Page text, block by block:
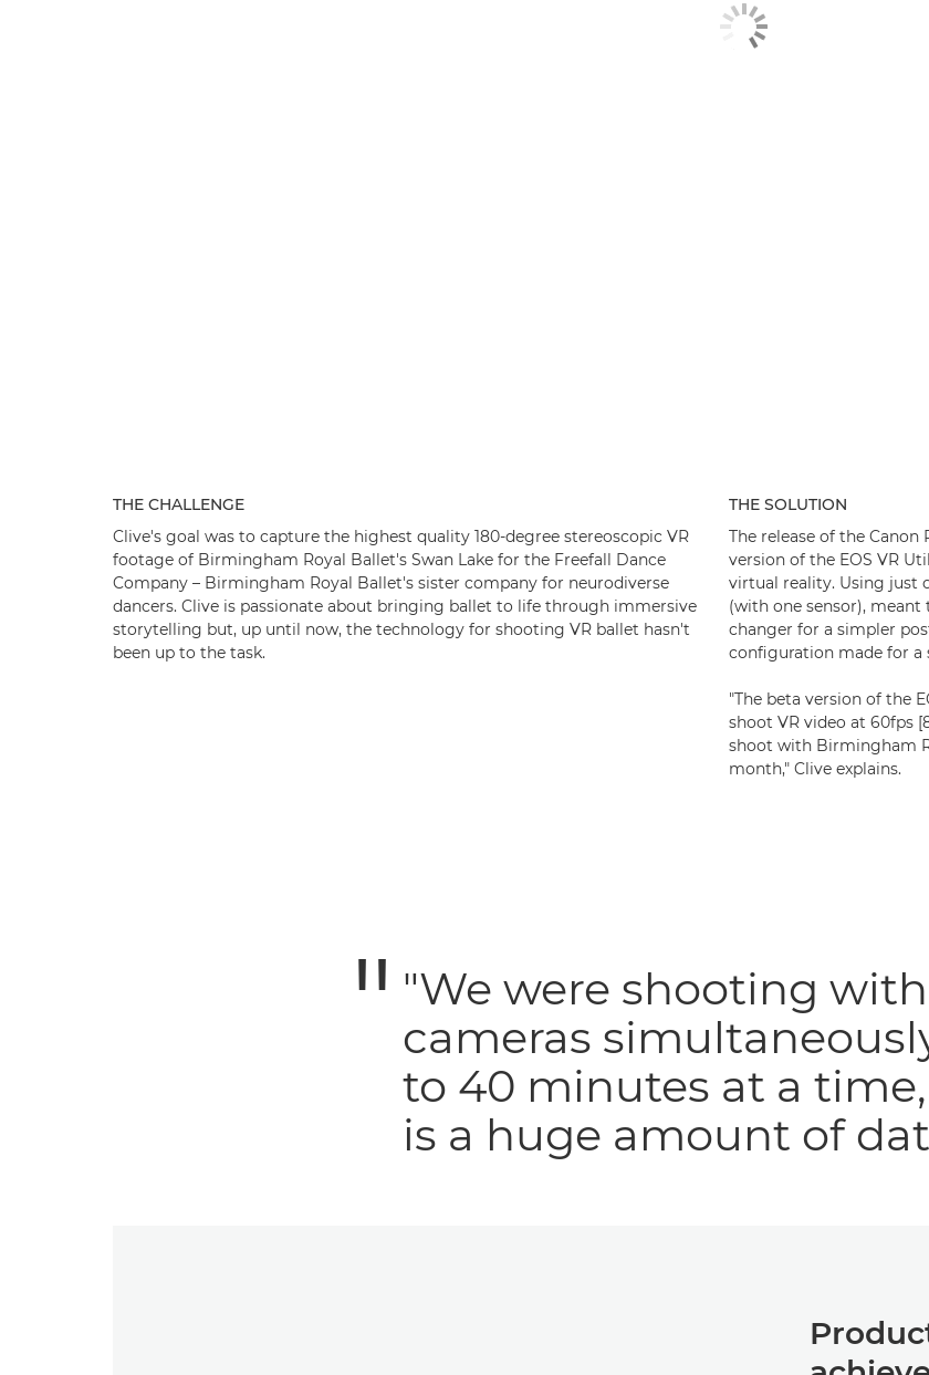
THE CHALLENGE
Clive's goal was to capture the highest quality 180-degree stereoscopic VR
footage of Birmingham Royal Ballet's Swan Lake for the Freefall Dance
Company – Birmingham Royal Ballet's sister company for neurodiverse
dancers. Clive is passionate about bringing ballet to life through immersive
storytelling but, up until now, the technology for shooting VR ballet hasn't
been up to the task.
THE SOLUTION
The release of the Canon
version of the EOS VR
virtual reality. Using just
(with one sensor),
changer for a simpler
configuration made for a
"The beta version of the
shoot VR video at 60fps
shoot with Birmingham
month," Clive explains.
"We were shooting
cameras
to 40 minutes at a
is a huge amount of